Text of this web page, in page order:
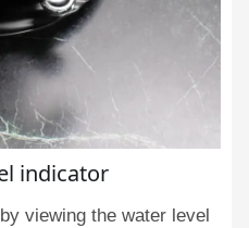
indicator
viewing the water level